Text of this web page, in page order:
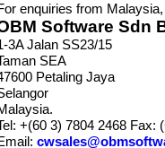
enquiries from
Software Sdn
3A Jalan SS23/15
SEA
Petaling Jaya
+(60 3) 7804 2468 Fax: